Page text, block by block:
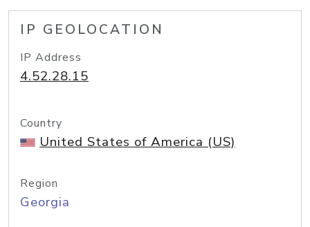
IP GEOLOCATION
IP Address
4.52.28.15
Country
United States of America (US)
Region
Georgia